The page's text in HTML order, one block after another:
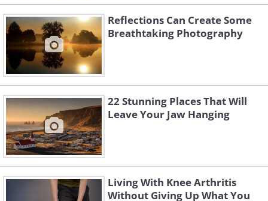
4.
Reflections Can Create Some
Breathtaking Photography
22 Stunning Places That Will
Leave Your Jaw Hanging
Living With Knee Arthritis
Without Giving Up What You